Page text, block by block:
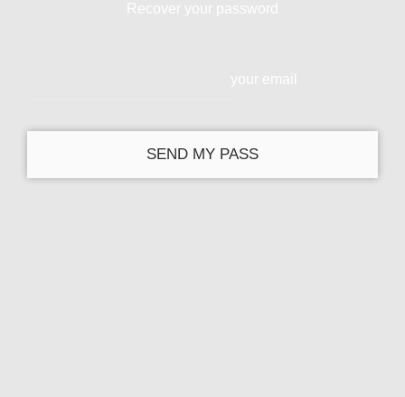
Recover your password
your email